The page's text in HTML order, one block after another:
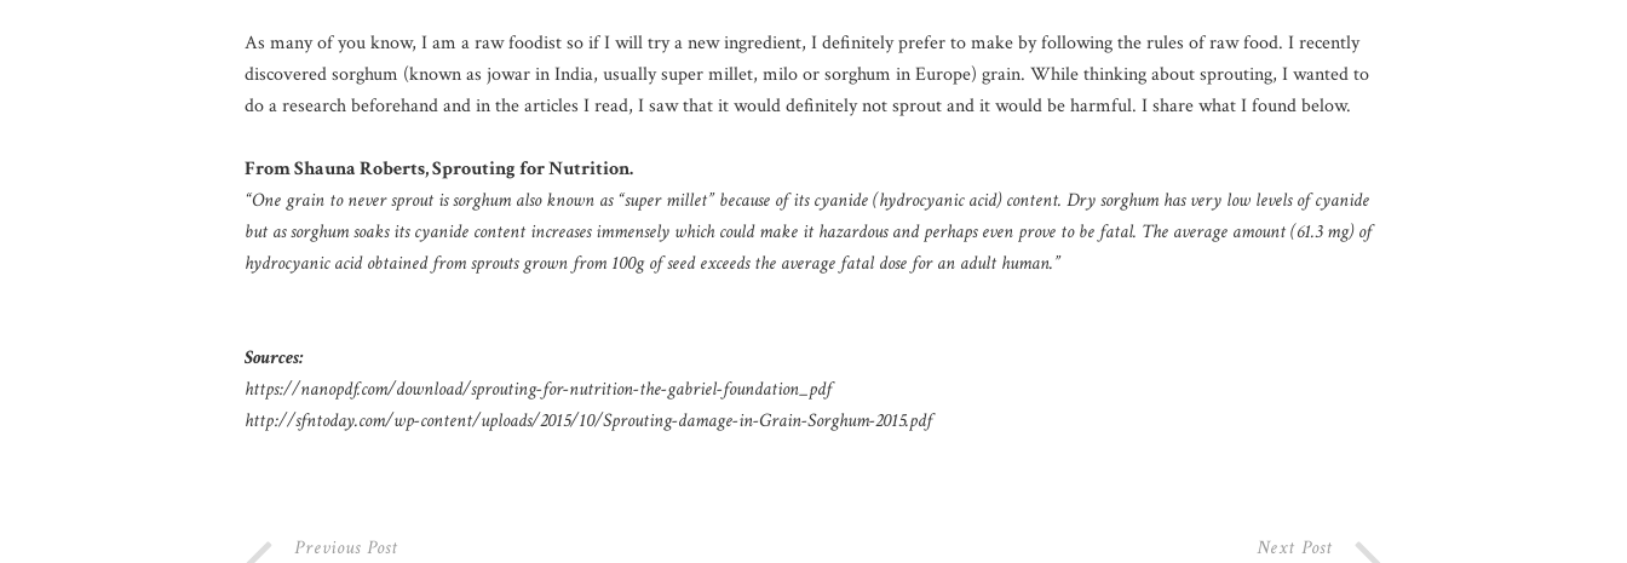
As many of you know, I am a raw foodist so if I will try a new ingredient, I definitely prefer to make by following the rules of raw food. I recently
discovered sorghum (known as jowar in India, usually super millet, milo or sorghum in Europe) grain. While thinking about sprouting, I wanted to
do a research beforehand and in the articles I read, I saw that it would definitely not sprout and it would be harmful. I share what I found below.
From Shauna Roberts, Sprouting for Nutrition.
“One grain to never sprout is sorghum also known as “super millet” because of its cyanide (hydrocyanic acid) content. Dry sorghum has very low levels of cyanide
but as sorghum soaks its cyanide content increases immensely which could make it hazardous and perhaps even prove to be fatal. The average amount (61.3 mg) of
hydrocyanic acid obtained from sprouts grown from 100g of seed exceeds the average fatal dose for an adult human.”
Sources:
https://nanopdf.com/download/sprouting-for-nutrition-the-gabriel-foundation_pdf
http://sfntoday.com/wp-content/uploads/2015/10/Sprouting-damage-in-Grain-Sorghum-2015.pdf
Previous Post Next Post